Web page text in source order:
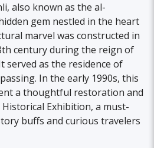
also known as the al-
gem nestled in the heart
marvel was constructed in
century during the reign of
served as the residence of
In the early 1990s, this
a thoughtful restoration and
Exhibition, a must-
buffs and curious travelers